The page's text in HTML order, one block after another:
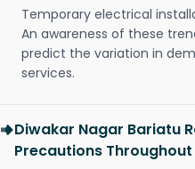
Temporary electrical
An awareness of these
predict the variation in
services.
Diwakar Nagar Bariatu
Precautions Throughout